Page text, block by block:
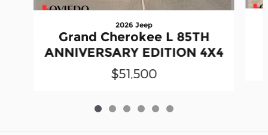
2026 Jeep
Grand Cherokee L 85TH
ANNIVERSARY EDITION 4X4
$51,500